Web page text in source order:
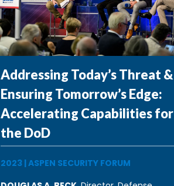
Addressing Today’s Threat &
Ensuring Tomorrow’s Edge:
Accelerating Capabilities for
the DoD
2023|ASPEN SECURITY FORUM